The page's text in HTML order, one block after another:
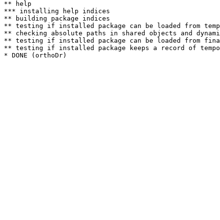
** help
*** installing help indices
** building package indices
** testing if installed package can be loaded from
** checking absolute paths in shared objects and
** testing if installed package can be loaded from
** testing if installed package keeps a record of